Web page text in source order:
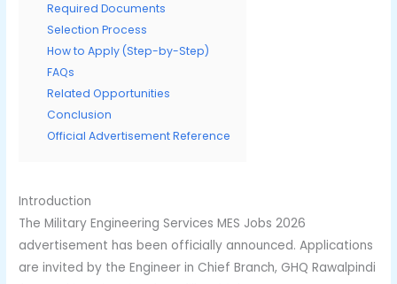
Required Documents
Selection Process
How to Apply (Step-by-Step)
FAQs
Related Opportunities
Conclusion
Official Advertisement Reference
Introduction
The Military Engineering Services MES Jobs 2026
advertisement has been officially announced. Applications
are invited by the Engineer in Chief Branch, GHQ Rawalpindi